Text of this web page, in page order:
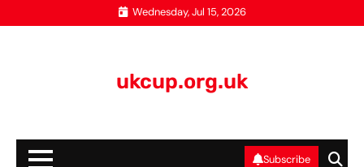
to
Wednesday, Jul 15, 2026
ukcup.org.uk
Subscribe